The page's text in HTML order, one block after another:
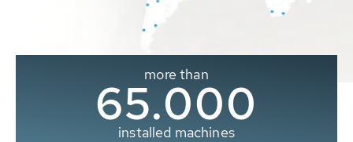
more than
65.000
installed machines